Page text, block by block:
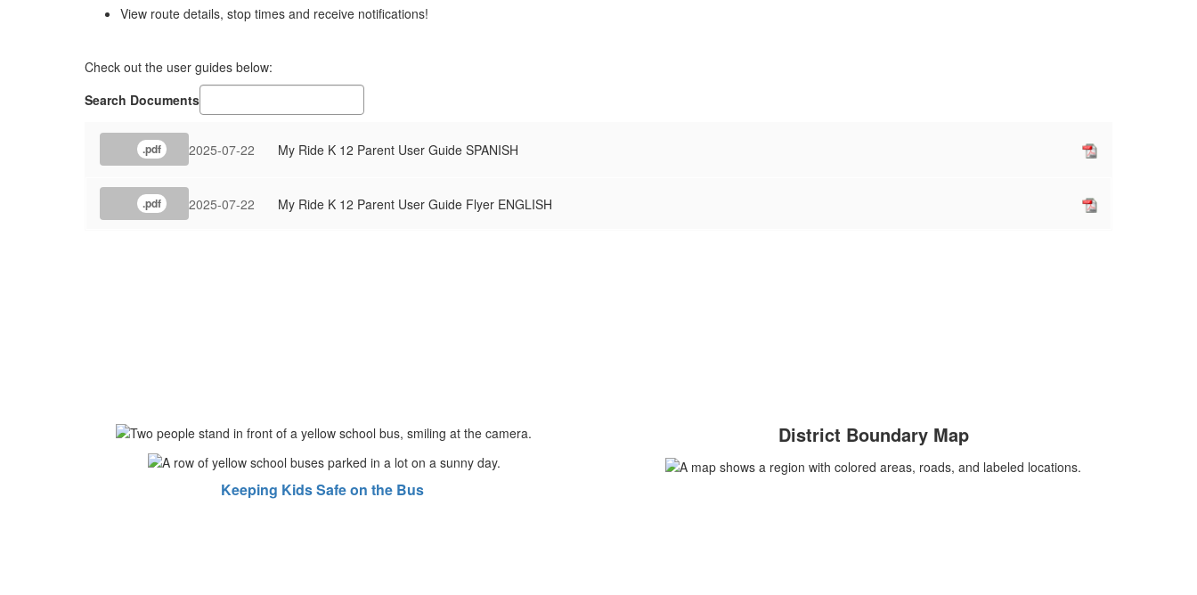
View route details, stop times and receive notifications!
Check out the user guides below:
Search Documents
.pdf 2025-07-22 My Ride K 12 Parent User Guide SPANISH
.pdf 2025-07-22 My Ride K 12 Parent User Guide Flyer ENGLISH
Keeping Kids Safe on the Bus
District Boundary Map